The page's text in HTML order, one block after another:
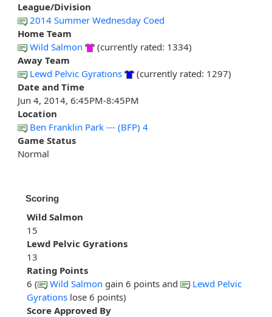
League/Division
2014 Summer Wednesday Coed
Home Team
Wild Salmon
(currently rated: 1334)
Away Team
Lewd Pelvic Gyrations
(currently rated: 1297)
Date and Time
Jun 4, 2014, 6:45PM-8:45PM
Location
Ben Franklin Park --- (BFP) 4
Game Status
Normal
Scoring
Wild Salmon
15
Lewd Pelvic Gyrations
13
Rating Points
6 (
Wild Salmon gain 6 points and
Lewd Pelvic
Gyrations lose 6 points)
Score Approved By